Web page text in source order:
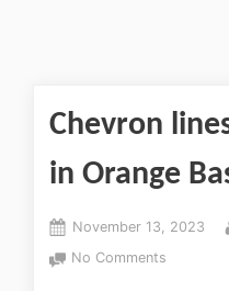
Chevron
in Orange
November 13, 2023
No Comments